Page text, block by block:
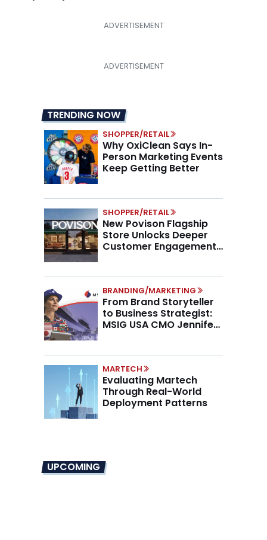
TRENDING NOW
SHOPPER/RETAIL
Why OxiClean Says In-
Person Marketing Events
Keep Getting Better
SHOPPER/RETAIL
New Povison Flagship
Store Unlocks Deeper
Customer Engagement,
BRANDING/MARKETING
From Brand Storyteller
to Business Strategist:
MSIG USA CMO Jennifer
MARTECH
Evaluating Martech
Through Real-World
Deployment Patterns
UPCOMING